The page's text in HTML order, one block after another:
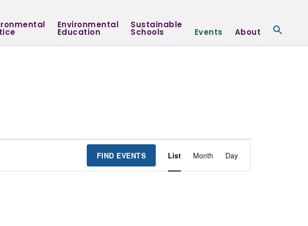
Environmental
Education
Sustainable
Schools Events About
FIND EVENTS
Event
Views
List Month Day